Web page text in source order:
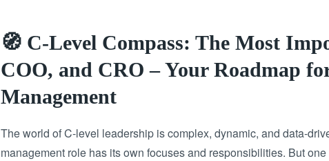
🧭 C-Level Compass: The Most
COO, and CRO – Your Roadmap
Management
The world of C-level leadership is complex, dynamic, and data-
management role has its own focuses and responsibilities. But